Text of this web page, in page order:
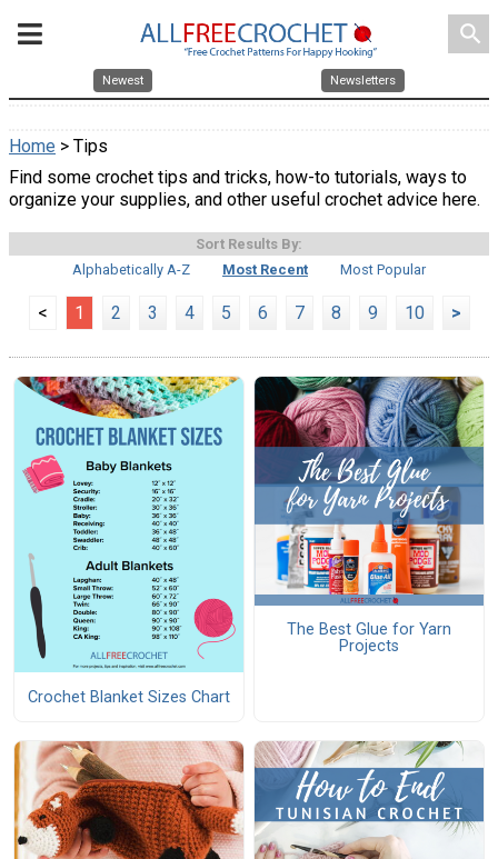
search
Newest Newsletters
Home > Tips
Find some crochet tips and tricks, how-to tutorials, ways to
organize your supplies, and other useful crochet advice here.
Sort Results By:
Alphabetically A-Z
Most Recent Most Popular
< 1 2 3 4 5 6 7 8 9 10 >
Crochet Blanket Sizes Chart
The Best Glue for Yarn
Projects